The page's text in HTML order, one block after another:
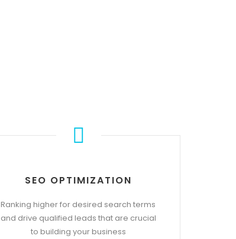
SEO OPTIMIZATION
Ranking higher for desired search terms
and drive qualified leads that are crucial
to building your business